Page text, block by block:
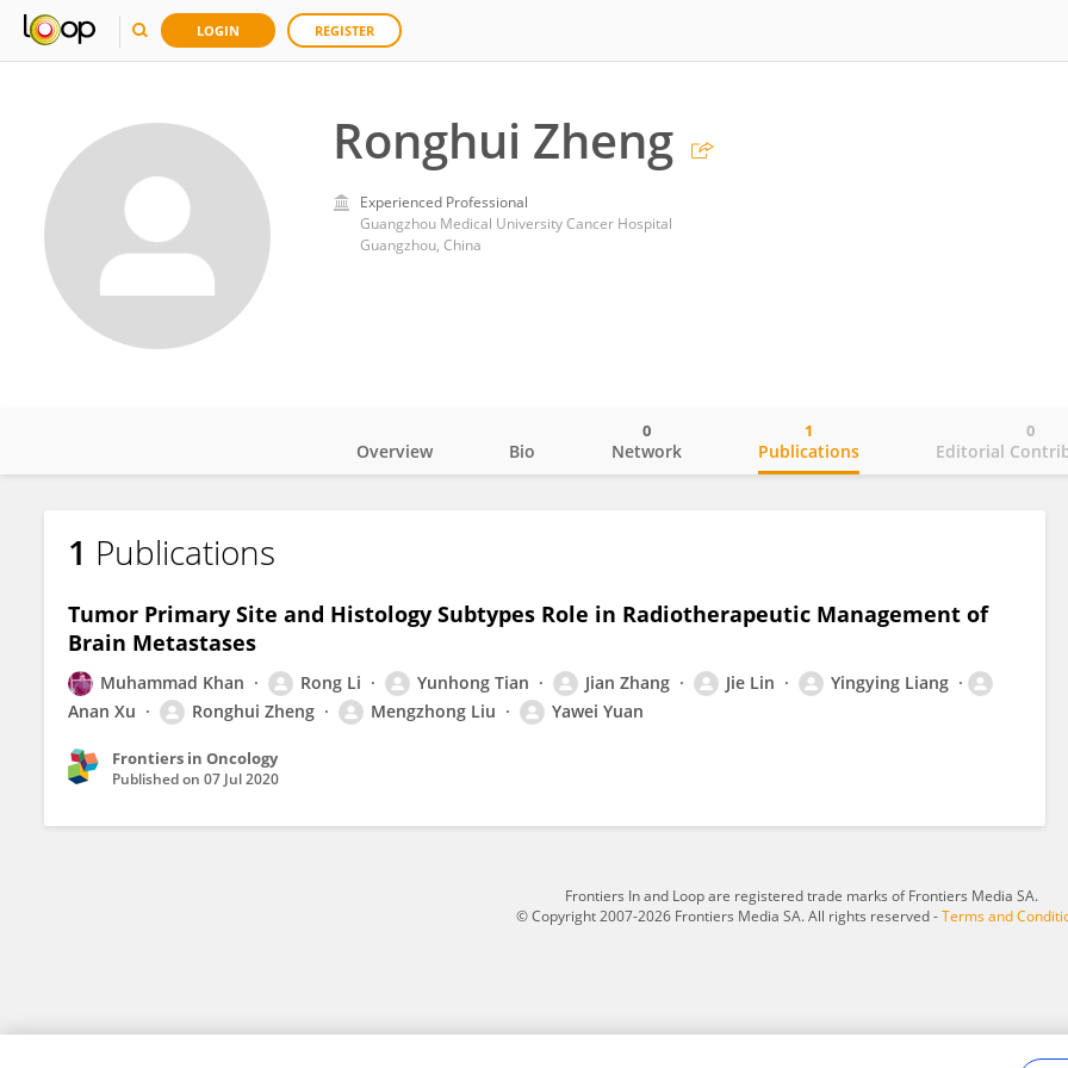
LOGIN REGISTER
Ronghui Zheng
Experienced Professional
Guangzhou Medical University Cancer Hospital
Guangzhou, China
Ronghui Zheng
Overview Bio Network
0
Publications
1
Editorial
0
1 Publications
Tumor Primary Site and Histology Subtypes Role in Radiotherapeutic Management of
Brain Metastases
Muhammad Khan Rong Li Yunhong Tian Jian Zhang Jie Lin
Yingying Liang
Anan Xu
Ronghui Zheng Mengzhong Liu Yawei Yuan
Frontiers in Oncology
Published on 07 Jul 2020
Frontiers In and Loop are registered trade marks of Frontiers Media SA.
© Copyright 2007-2026 Frontiers Media SA. All rights reserved -Terms and